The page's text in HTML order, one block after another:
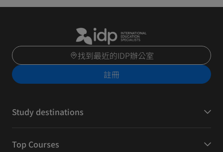
找到最近的IDP辦公室
註冊
Study destinations
Top Courses